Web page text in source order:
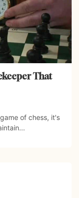
That
of chess, it's